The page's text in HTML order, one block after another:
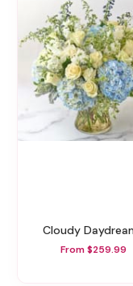
Cloudy
From $259.99